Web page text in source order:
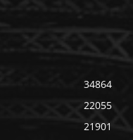
34864
22055
21901